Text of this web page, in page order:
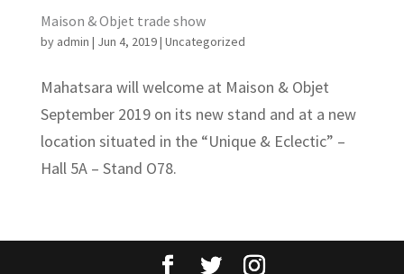
Maison & Objet trade show
by admin | Jun 4, 2019| Uncategorized
Mahatsara will welcome at Maison & Objet
September 2019 on its new stand and at a new
location situated in the “Unique & Eclectic” –
Hall 5A – Stand O78.